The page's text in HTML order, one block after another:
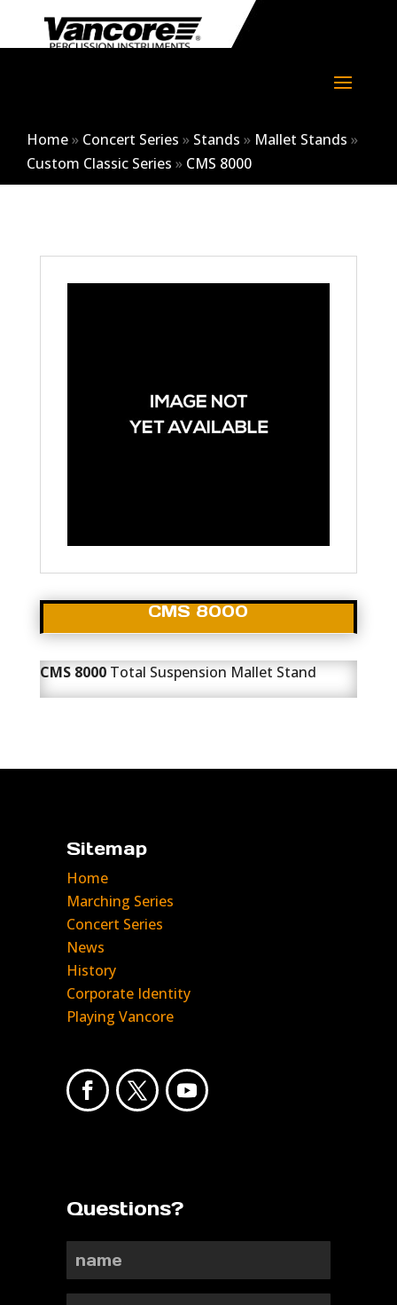
Home» Concert Series » Stands » Mallet Stands »
Custom Classic Series » CMS 8000
CMS 8000
CMS 8000Total Suspension Mallet Stand
Sitemap
Home
Marching Series
Concert Series
News
History
Corporate Identity
Playing Vancore
Questions?